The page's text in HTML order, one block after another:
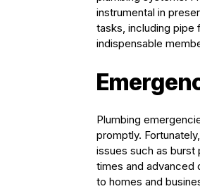
instrumental in
tasks, including pipe
indispensable
Plumbing
promptly.
issues such as
times and advanced
to homes and